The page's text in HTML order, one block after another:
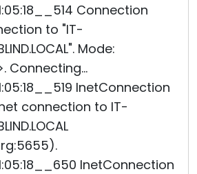
Connection
to "IT-
Mode:
Connecting...
InetConnection
connection to IT-
InetConnection